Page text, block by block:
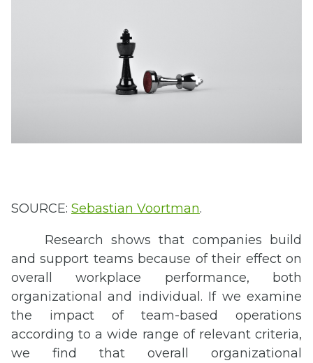
SOURCE: Sebastian Voortman.
Research shows that companies build
and support teams because of their effect on
overall workplace performance, both
organizational and individual. If we examine
the impact of team-based operations
according to a wide range of relevant criteria,
we find that overall organizational